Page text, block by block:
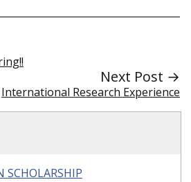
Next Post →
International Research Experience
SCHOLARSHIP